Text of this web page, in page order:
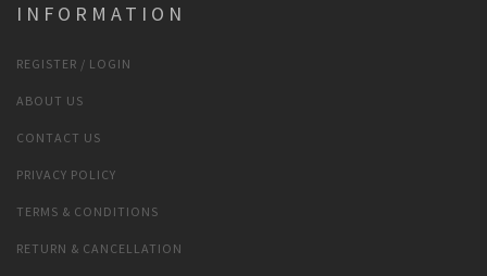
INFORMATION
REGISTER / LOGIN
ABOUT US
CONTACT US
PRIVACY POLICY
TERMS & CONDITIONS
RETURN & CANCELLATION